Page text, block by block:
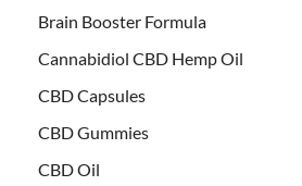
Brain Booster Formula
Cannabidiol CBD Hemp Oil
CBD Capsules
CBD Gummies
CBD Oil